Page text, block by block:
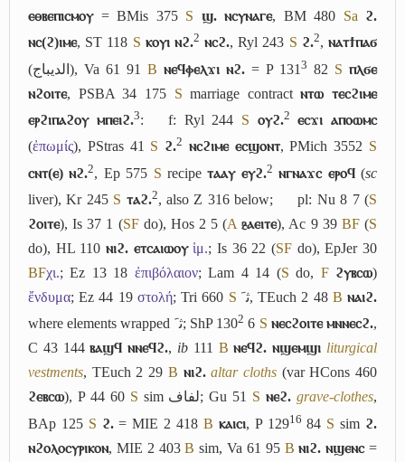
ⲉⲑⲃⲉⲡⲓⲥⲙⲟⲩ= BMis 375 S ϣ. ⲛⲥⲩⲛⲁⲅⲉ, BM 480 Sa ϩ.
ⲛⲥ(ϩ)ⲓⲙⲉ, ST 118 S ⲕⲟⲩⲓ ⲛϩ.2 ⲛⲥϩ., Ryl 243 S ϩ.2,ⲛⲁⲧϯⲡⲁϭ
(الديباج ), Va 61 91 B ⲛⲉϥⲫⲉⲗϫⲓ ⲛϩ. = P 131 3 82 S ⲡⲗϭⲉ
ⲛϩⲟⲓⲧⲉ, PSBA 34 175 S marriage contractⲛⲧⲱ ⲧⲉⲥϩⲓⲙⲉ
ⲉⲣϩⲓⲡⲁϩⲟⲩ ⲙⲡⲉⲓϩ.3: f: Ryl 244 S ⲟⲩϩ.2
ⲉⲥϫⲓ ⲁⲡⲟⲱⲙⲥ
(ἐπωμίς), PStras 41 S ϩ.2 ⲛⲥϩⲓⲙⲉ ⲉⲥϣⲟⲛⲧ, PMich 3552 S
ⲥⲛⲧ(ⲉ) ⲛϩ.2, Ep 575 S recipeⲧⲁⲁⲩ ⲉⲩϩ.2 ⲛⲅⲛⲁϫⲥ ⲉⲣⲟϥ(sc
liver), Kr 245 S ⲧⲁϩ.2, also Z 316 below; pl: Nu 8 7 (S
ϩⲟⲓⲧⲉ), Is 37 1 (SFdo), Hos 2 5 (A ⳉⲁⲉⲓⲧⲉ), Ac 9 39 BF(S
do), HL 110 ⲛⲓϩ. ⲉⲧⲥⲁⲓⲱⲟⲩ ἱμ.; Is 36 22 (SF do), EpJer 30
BFχι.; Ez 13 18 ἐπιβόλαιον; Lam 4 14 (S do, F ϩⲩⲃⲥⲱ)
ἔνδυμα; Ez 44 19 στολή; Tri 660 S ﺛﹶ, TEuch 2 48 B ⲛⲁⲓϩ.
where elements wrapped ﺛﹶ; ShP 1302 6 S ⲛⲉⲥϩⲟⲓⲧⲉ ⲙⲛⲛⲉⲥϩ.,
C 43 144ⲃⲁϣϥ ⲛⲛⲉϥϩ., ib 111 B ⲛⲉϥϩ. ⲛϣⲉⲙϣⲓ liturgical
vestments, TEuch 2 29 B ⲛⲓϩ. altar cloths(var HCons 460
ϩⲉⲃⲥⲱ), P 44 60 S sim لفاف; Gu 51 S ⲛⲉϩ. grave-clothes,
BAp 125 S ϩ.= MIE 2 418 B ⲕⲁⲓⲥⲓ, P 12916 84 S sim ϩ.
ⲛϩⲟⲗⲟⲥⲩⲣⲓⲕⲟⲛ, MIE 2 403B sim, Va 61 95 B ⲛⲓϩ. ⲛϣⲉⲛⲥ=